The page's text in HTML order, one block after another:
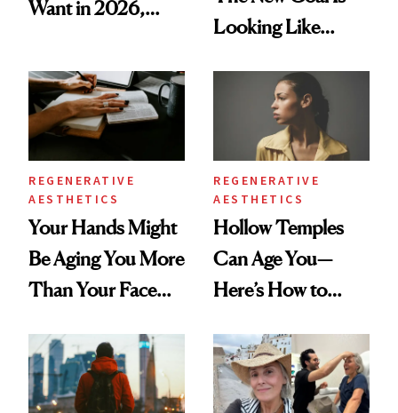
Want in 2026,
Data
Looking Like
REGENERATIVE
AESTHETICS
Your Hands Might
Be Aging You More
Than Your Face—
Injectable Solution
REGENERATIVE
AESTHETICS
Hollow Temples
Can Age You—
Here’s How to